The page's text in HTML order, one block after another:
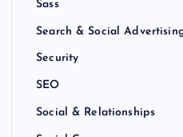
Sass
Search & Social
Security
SEO
Social & Relationships